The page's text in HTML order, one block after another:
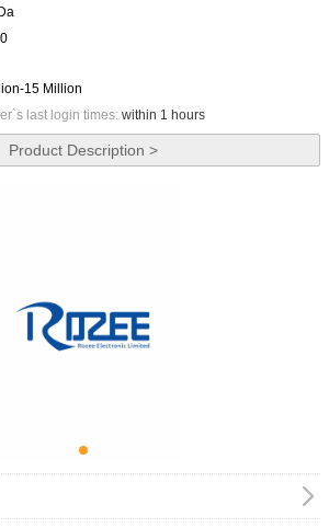
15 Million
last login times: within 1 hours
Product Description >